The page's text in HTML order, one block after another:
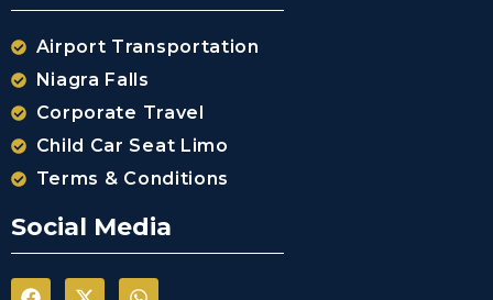
Airport Transportation
Niagra Falls
Corporate Travel
Child Car Seat Limo
Terms & Conditions
Social Media